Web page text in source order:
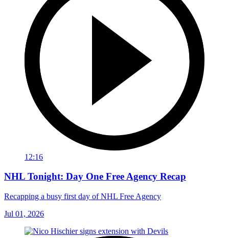
12:16
NHL Tonight: Day One Free Agency Recap
Recapping a busy first day of NHL Free Agency
Jul 01, 2026